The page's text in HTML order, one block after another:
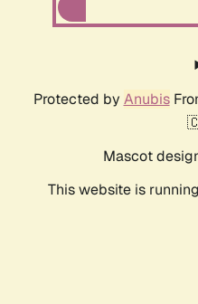
Protected by Anubis
Mascot
This website is